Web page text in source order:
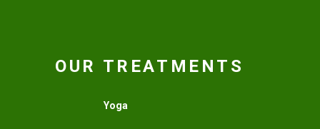
OUR TREATMENTS
Yoga